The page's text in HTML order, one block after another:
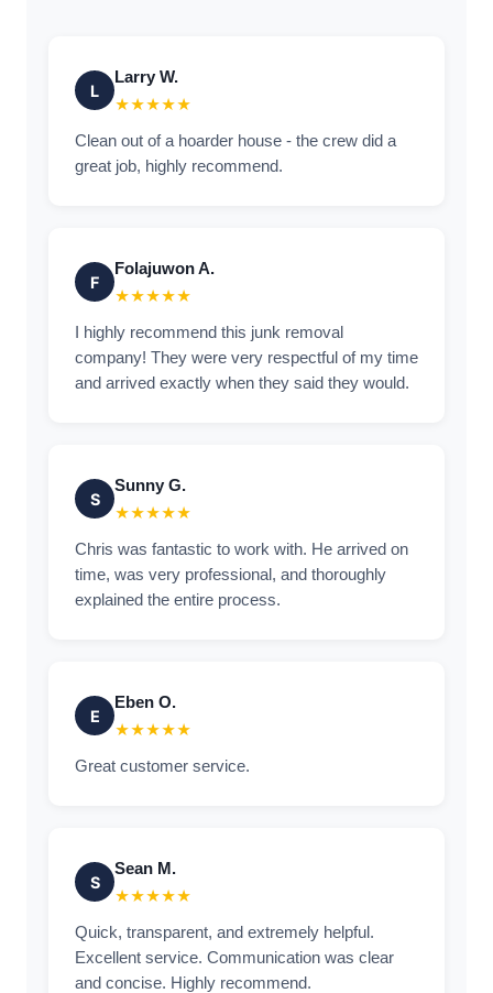
L
Larry W.
★★★★★
Clean out of a hoarder house - the crew did a
great job, highly recommend.
F
Folajuwon A.
★★★★★
I highly recommend this junk removal
company! They were very respectful of my time
and arrived exactly when they said they would.
S
Sunny G.
★★★★★
Chris was fantastic to work with. He arrived on
time, was very professional, and thoroughly
explained the entire process.
E
Eben O.
★★★★★
Great customer service.
S
Sean M.
★★★★★
Quick, transparent, and extremely helpful.
Excellent service. Communication was clear
and concise. Highly recommend.